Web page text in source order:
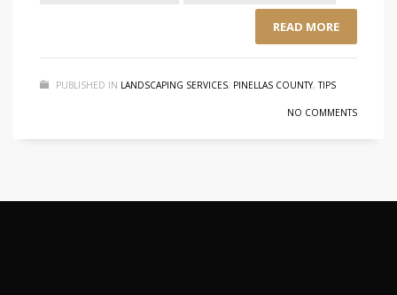
READ MORE
PUBLISHED IN LANDSCAPING SERVICES, PINELLAS COUNTY,TIPS
NO COMMENTS